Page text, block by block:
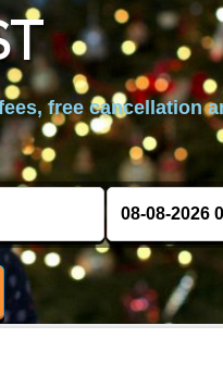
free cancellation